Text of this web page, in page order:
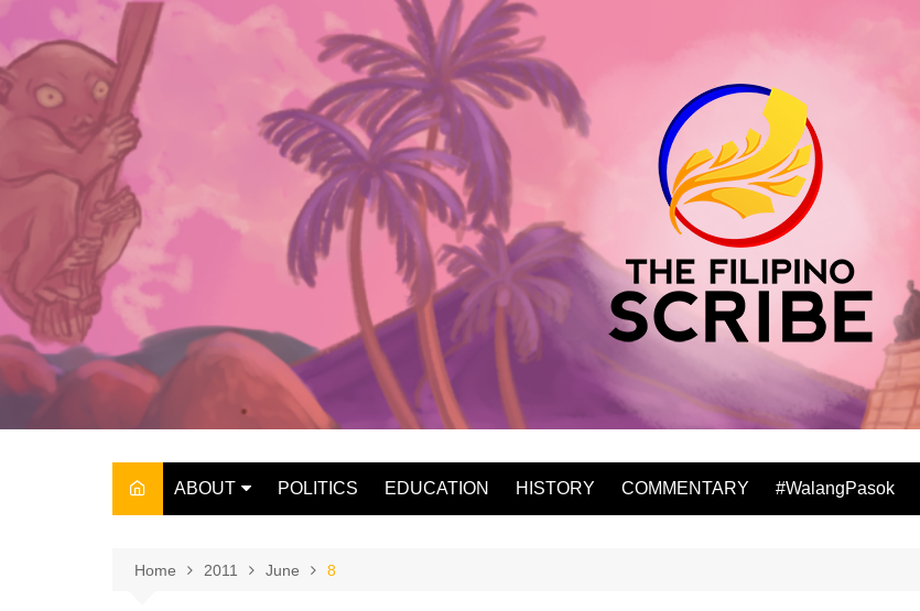
content
ABOUT
THE OWNER
POLITICS EDUCATION HISTORY COMMENTARY #WalangPasok
Home 2011 June 8